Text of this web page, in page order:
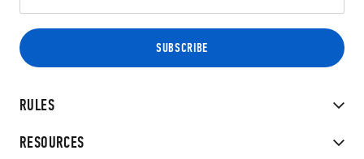
RULES
RESOURCES